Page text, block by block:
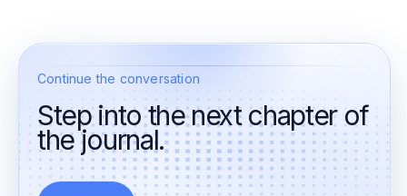
Continue the conversation
Step into the next chapter of
the journal.